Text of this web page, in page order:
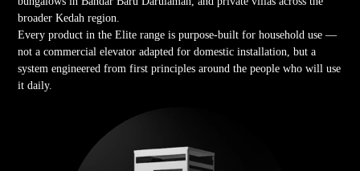
broader Kedah region.
Every product in the Elite range is purpose-built for household use —
not a commercial elevator adapted for domestic installation, but a
system engineered from first principles around the people who will use
it daily.